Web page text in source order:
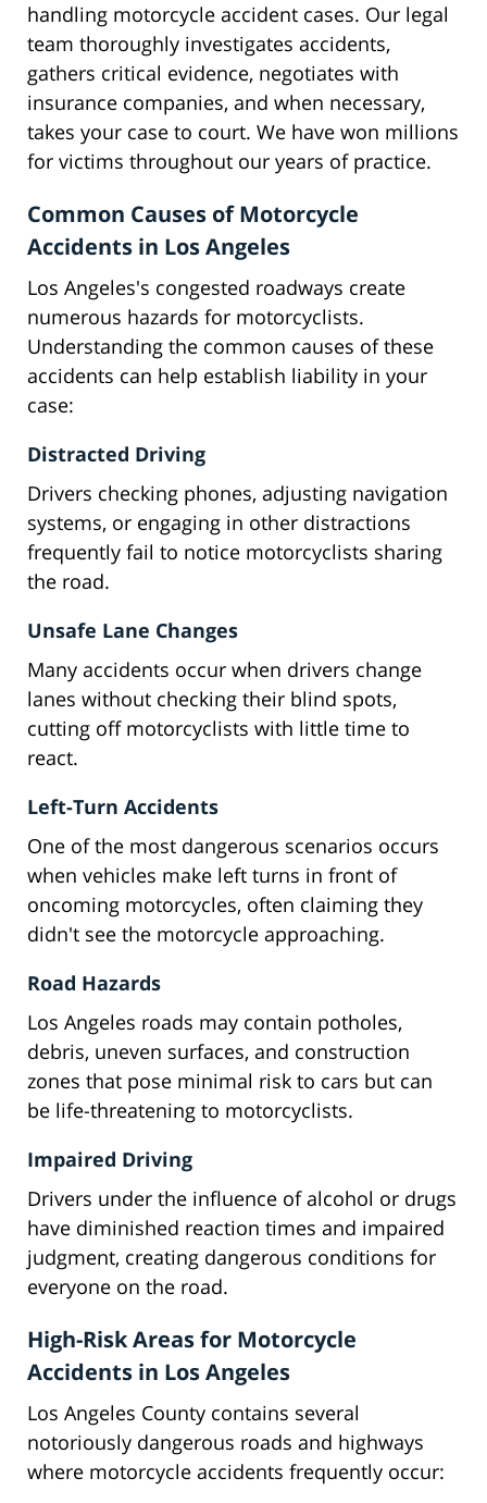
handling motorcycle accident cases. Our legal
team thoroughly investigates accidents,
gathers critical evidence, negotiates with
insurance companies, and when necessary,
takes your case to court. We have won millions
for victims throughout our years of practice.
Common Causes of Motorcycle
Accidents in Los Angeles
Los Angeles's congested roadways create
numerous hazards for motorcyclists.
Understanding the common causes of these
accidents can help establish liability in your
case:
Distracted Driving
Drivers checking phones, adjusting navigation
systems, or engaging in other distractions
frequently fail to notice motorcyclists sharing
the road.
Unsafe Lane Changes
Many accidents occur when drivers change
lanes without checking their blind spots,
cutting off motorcyclists with little time to
react.
Left-Turn Accidents
One of the most dangerous scenarios occurs
when vehicles make left turns in front of
oncoming motorcycles, often claiming they
didn't see the motorcycle approaching.
Road Hazards
Los Angeles roads may contain potholes,
debris, uneven surfaces, and construction
zones that pose minimal risk to cars but can
be life-threatening to motorcyclists.
Impaired Driving
Drivers under the influence of alcohol or drugs
have diminished reaction times and impaired
judgment, creating dangerous conditions for
everyone on the road.
High-Risk Areas for Motorcycle
Accidents in Los Angeles
Los Angeles County contains several
notoriously dangerous roads and highways
where motorcycle accidents frequently occur: